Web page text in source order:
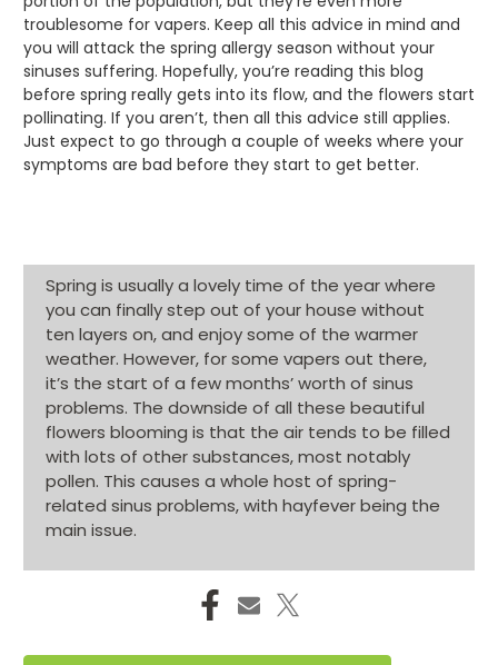
troublesome for vapers. Keep all this advice in mind and
you will attack the spring allergy season without your
sinuses suffering. Hopefully, you’re reading this blog
before spring really gets into its flow, and the flowers start
pollinating. If you aren’t, then all this advice still applies.
Just expect to go through a couple of weeks where your
symptoms are bad before they start to get better.
Spring is usually a lovely time of the year where
you can finally step out of your house without
ten layers on, and enjoy some of the warmer
weather. However, for some vapers out there,
it’s the start of a few months’ worth of sinus
problems. The downside of all these beautiful
flowers blooming is that the air tends to be filled
with lots of other substances, most notably
pollen. This causes a whole host of spring-
related sinus problems, with hayfever being the
main issue.